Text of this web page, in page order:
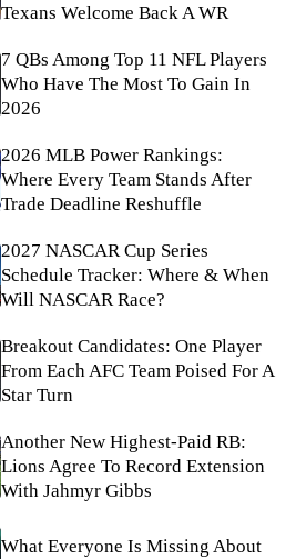
Texans Welcome Back A WR
7 QBs Among Top 11 NFL Players
Who Have The Most To Gain In
2026
2026 MLB Power Rankings:
Where Every Team Stands After
Trade Deadline Reshuffle
2027 NASCAR Cup Series
Schedule Tracker: Where & When
Will NASCAR Race?
Breakout Candidates: One Player
From Each AFC Team Poised For A
Star Turn
Another New Highest-Paid RB:
Lions Agree To Record Extension
With Jahmyr Gibbs
What Everyone Is Missing About